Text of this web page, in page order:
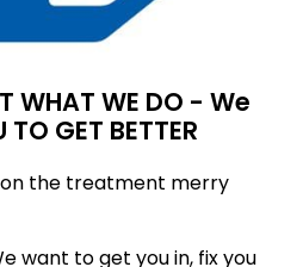
WHAT WE DO - We
GET BETTER
on the treatment merry
want to get you in, fix you